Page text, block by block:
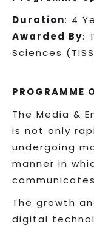
Duration: 4
Awarded By:
Sciences
PROGRAMME
The Media &
is not only
undergoing
manner in
The growth
digital